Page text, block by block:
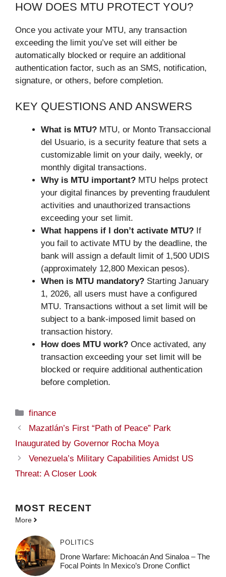
HOW DOES MTU PROTECT YOU?
Once you activate your MTU, any transaction
exceeding the limit you’ve set will either be
automatically blocked or require an additional
authentication factor, such as an SMS, notification,
signature, or others, before completion.
KEY QUESTIONS AND ANSWERS
What is MTU? MTU, or Monto Transaccional
del Usuario, is a security feature that sets a
customizable limit on your daily, weekly, or
monthly digital transactions.
Why is MTU important? MTU helps protect
your digital finances by preventing fraudulent
activities and unauthorized transactions
exceeding your set limit.
What happens if I don’t activate MTU? If
you fail to activate MTU by the deadline, the
bank will assign a default limit of 1,500 UDIS
(approximately 12,800 Mexican pesos).
When is MTU mandatory? Starting January
1, 2026, all users must have a configured
MTU. Transactions without a set limit will be
subject to a bank-imposed limit based on
transaction history.
How does MTU work? Once activated, any
transaction exceeding your set limit will be
blocked or require additional authentication
before completion.
Categories
finance
Mazatlán’s First “Path of Peace” Park
Inaugurated by Governor Rocha Moya
Venezuela’s Military Capabilities Amidst US
Threat: A Closer Look
MOST RECENT
More
POLITICS
Drone Warfare: Michoacán And Sinaloa – The
Focal Points In Mexico’s Drone Conflict